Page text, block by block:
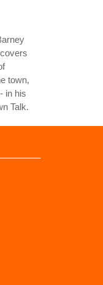
town,
in his
Talk.